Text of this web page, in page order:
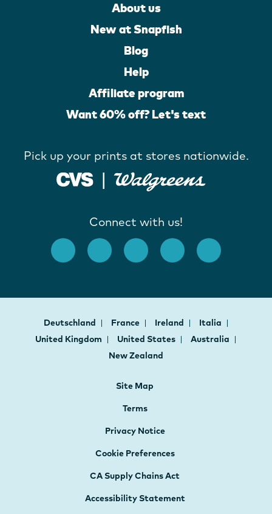
About us
New at Snapfish
Blog
Help
Affiliate program
Want 60% off? Let's text
Pick up your prints at stores nationwide.
Connect with us!
Deutschland France Ireland
Italia
United Kingdom
United States
Australia
New Zealand
Site Map
Terms
Privacy Notice
Cookie Preferences
CA Supply Chains Act
Accessibility Statement